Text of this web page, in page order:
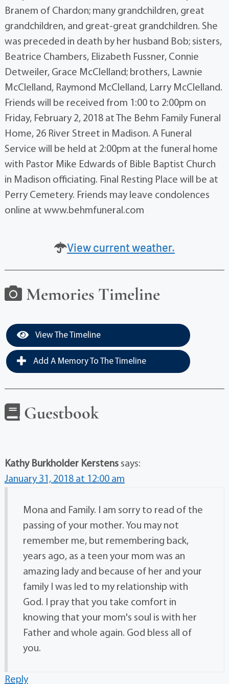
Branem of Chardon; many grandchildren, great
grandchildren, and great-great grandchildren. She
was preceded in death by her husband Bob; sisters,
Beatrice Chambers, Elizabeth Fussner, Connie
Detweiler, Grace McClelland; brothers, Lawnie
McClelland, Raymond McClelland, Larry McClelland.
Friends will be received from 1:00 to 2:00pm on
Friday, February 2, 2018 at The Behm Family Funeral
Home, 26 River Street in Madison. A Funeral
Service will be held at 2:00pm at the funeral home
with Pastor Mike Edwards of Bible Baptist Church
in Madison officiating. Final Resting Place will be at
Perry Cemetery. Friends may leave condolences
online at www.behmfuneral.com
View current weather.
Memories Timeline
View The Timeline
Add A Memory To The Timeline
Guestbook
Kathy Burkholder Kerstens says:
January 31, 2018 at 12:00 am
Mona and Family. I am sorry to read of the
passing of your mother. You may not
remember me, but remembering back,
years ago, as a teen your mom was an
amazing lady and because of her and your
family I was led to my relationship with
God. I pray that you take comfort in
knowing that your mom's soul is with her
Father and whole again. God bless all of
you.
Reply